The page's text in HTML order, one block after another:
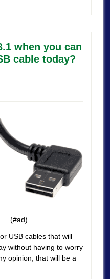
when you can
cable today?
(#ad)
USB cables that will
without having to worry
opinion, that will be a